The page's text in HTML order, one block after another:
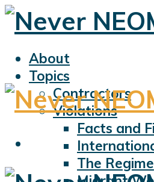
About
Topics
Contractors
Violations
Facts and
The Regime